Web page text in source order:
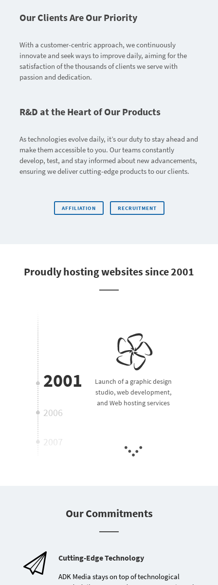
Our Clients Are Our Priority
With a customer-centric approach, we continuously
innovate and seek ways to improve daily, aiming for the
satisfaction of the thousands of clients we serve with
passion and dedication.
R&D at the Heart of Our Products
As technologies evolve daily, it’s our duty to stay ahead and
make them accessible to you. Our teams constantly
develop, test, and stay informed about new advancements,
ensuring we deliver cutting-edge products to our clients.
AFFILIATION RECRUITMENT
Proudly hosting websites since 2001
2001
2006
2007
2018
Launch of a graphic design
studio, web development,
and Web hosting services
hosting
Our Commitments
Cutting-Edge Technology
ADK Media stays on top of technological